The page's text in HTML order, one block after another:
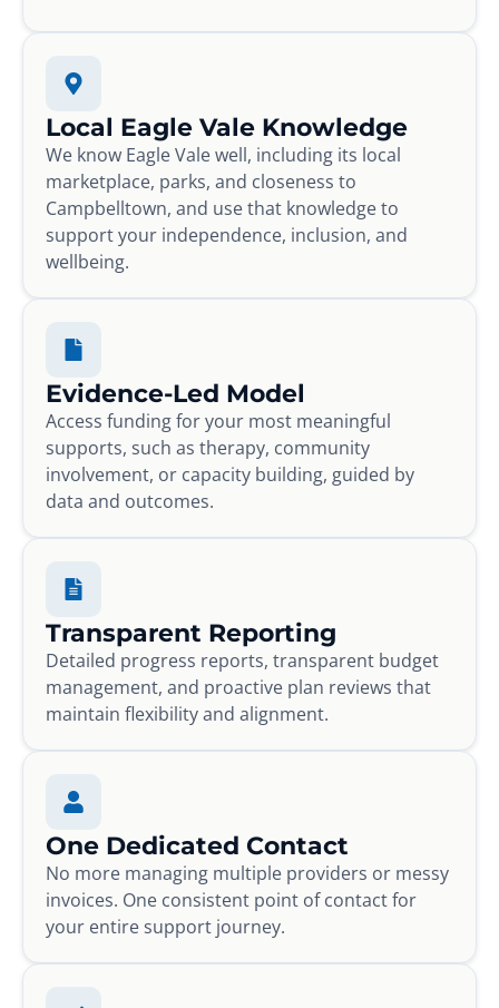
Local Eagle Vale Knowledge
We know Eagle Vale well, including its local
marketplace, parks, and closeness to
Campbelltown, and use that knowledge to
support your independence, inclusion, and
wellbeing.
Evidence-Led Model
Access funding for your most meaningful
supports, such as therapy, community
involvement, or capacity building, guided by
data and outcomes.
Transparent Reporting
Detailed progress reports, transparent budget
management, and proactive plan reviews that
maintain flexibility and alignment.
One Dedicated Contact
No more managing multiple providers or messy
invoices. One consistent point of contact for
your entire support journey.